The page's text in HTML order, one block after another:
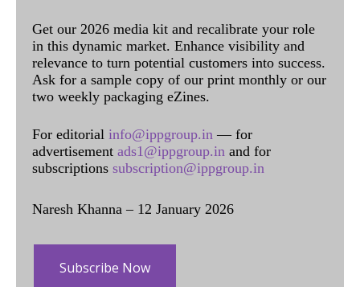
Get our 2026 media kit and recalibrate your role
in this dynamic market. Enhance visibility and
relevance to turn potential customers into success.
Ask for a sample copy of our print monthly or our
two weekly packaging eZines.
For editorial info@ippgroup.in — for
advertisement ads1@ippgroup.in and for
subscriptions subscription@ippgroup.in
Naresh Khanna – 12 January 2026
Subscribe Now